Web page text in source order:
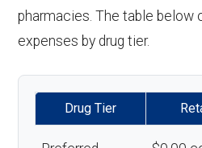
pharmacies. The table below
expenses by drug tier.
Drug Tier